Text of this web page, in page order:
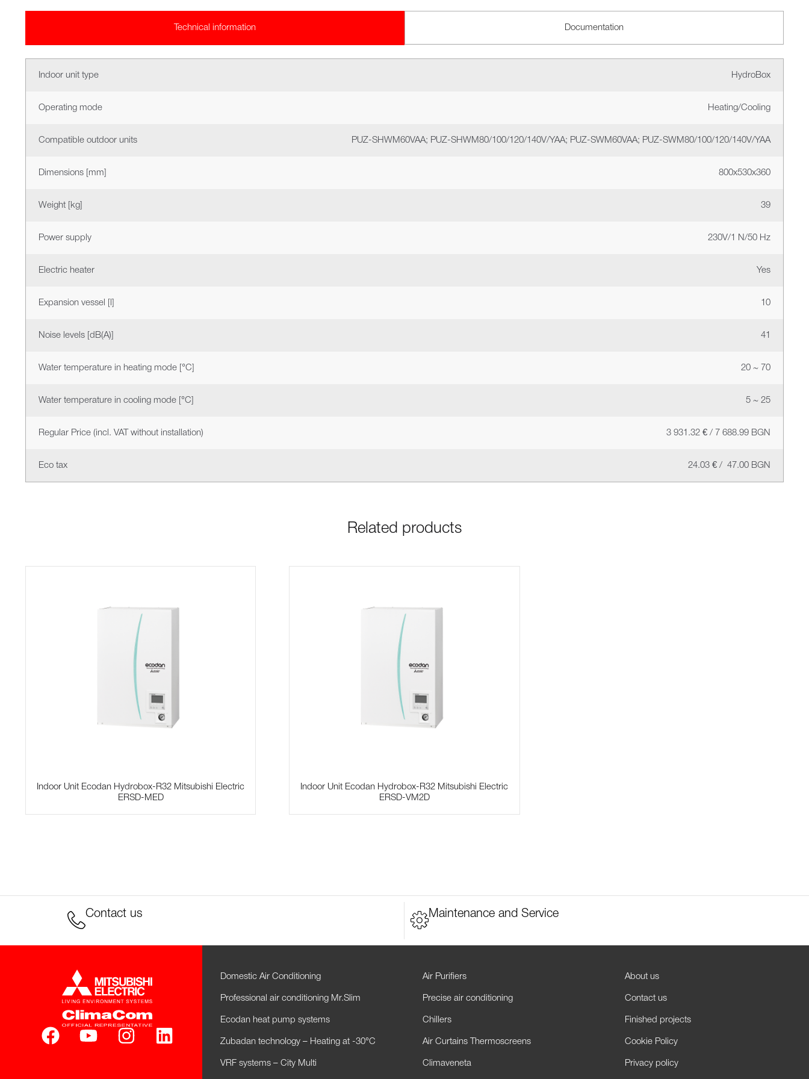
Technical information Documentation
Indoor unit type HydroBox
Operating mode Heating/Cooling
Compatible outdoor units PUZ-SHWM60VAA; PUZ-SHWM80/100/120/140V/YAA; PUZ-SWM60VAA; PUZ-SWM80/100/120/140V/YAA
Dimensions [mm] 800х530х360
Weight [kg] 39
Power supply 230V/1 N/50 Hz
Electric heater Yes
Expansion vessel [l] 10
Noise levels [dB(A)] 41
Water temperature in heating mode [°C] 20 ~ 70
Water temperature in cooling mode [°C] 5 ~ 25
Regular Price (incl. VAT without installation) 3 931.32 € / 7 688.99 BGN
Eco tax 24.03 € / 47.00 BGN
Related products
Indoor Unit Ecodan Hydrobox-R32 Mitsubishi Electric
ERSD-MED
Indoor Unit Ecodan Hydrobox-R32 Mitsubishi Electric
ERSD-VM2D
Contact us Maintenance and Service
Domestic Air Conditioning
Professional air conditioning Mr.Slim
Ecodan heat pump systems
Zubadan technology – Heating at -30°C
VRF systems – City Multi
Air Purifiers
Precise air conditioning
Chillers
Air Curtains Thermoscreens
Climaveneta
About us
Contact us
Finished projects
Cookie Policy
Privacy policy